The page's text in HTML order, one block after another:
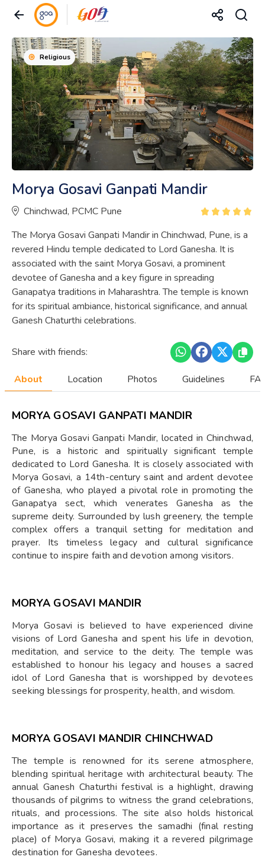
Religious
Morya Gosavi Ganpati Mandir
Chinchwad, PCMC Pune
The Morya Gosavi Ganpati Mandir in Chinchwad, Pune, is a
revered Hindu temple dedicated to Lord Ganesha. It is
associated with the saint Morya Gosavi, a prominent
devotee of Ganesha and a key figure in spreading
Ganapatya traditions in Maharashtra. The temple is known
for its spiritual ambiance, historical significance, and annual
Ganesh Chaturthi celebrations.
Share with friends:
About Location Photos Guidelines
MORYA GOSAVI GANPATI MANDIR
The Morya Gosavi Ganpati Mandir, located in Chinchwad,
Pune, is a historic and spiritually significant temple
dedicated to Lord Ganesha. It is closely associated with
Morya Gosavi, a 14th-century saint and ardent devotee
of Ganesha, who played a pivotal role in promoting the
Ganapatya sect, which venerates Ganesha as the
supreme deity. Surrounded by lush greenery, the temple
complex offers a tranquil setting for meditation and
prayer. Its timeless legacy and cultural significance
continue to inspire faith and devotion among visitors.
MORYA GOSAVI MANDIR
Morya Gosavi is believed to have experienced divine
visions of Lord Ganesha and spent his life in devotion,
meditation, and service to the deity. The temple was
established to honour his legacy and houses a sacred
idol of Lord Ganesha that is worshipped by devotees
seeking blessings for prosperity, health, and wisdom.
MORYA GOSAVI MANDIR CHINCHWAD
The temple is renowned for its serene atmosphere,
blending spiritual heritage with architectural beauty. The
annual Ganesh Chaturthi festival is a highlight, drawing
thousands of pilgrims to witness the grand celebrations,
rituals, and processions. The site also holds historical
importance as it preserves the samadhi (final resting
place) of Morya Gosavi, making it a revered pilgrimage
destination for Ganesha devotees.